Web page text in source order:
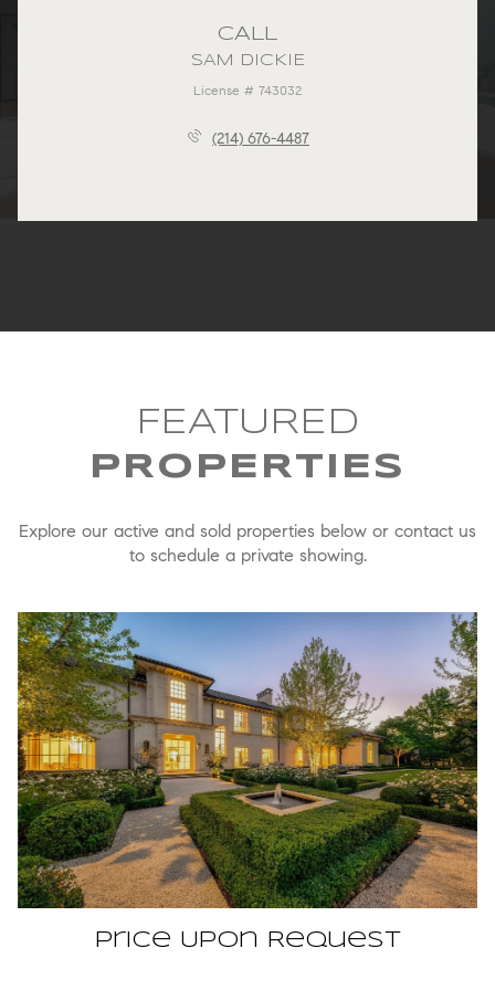
CALL
SAM DICKIE
License # 743032
(214) 676-4487
FEATURED
Explore our active and sold properties below or contact us
to schedule a private showing.
Price Upon Request